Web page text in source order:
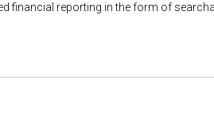
financial reporting in the form of